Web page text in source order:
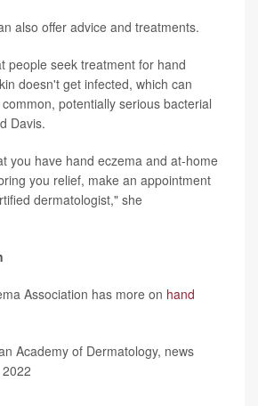
also offer advice and treatments.
people seek treatment for hand
doesn't get infected, which can
common, potentially serious bacterial
Davis.
you have hand eczema and at-home
you relief, make an appointment
dermatologist," she
Association has more on hand
Academy of Dermatology, news